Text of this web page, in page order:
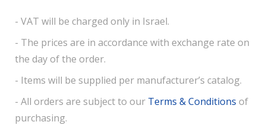
- VAT will be charged only in Israel.
- The prices are in accordance with exchange rate on
the day of the order.
- Items will be supplied per manufacturer’s catalog.
- All orders are subject to our Terms & Conditions of
purchasing.